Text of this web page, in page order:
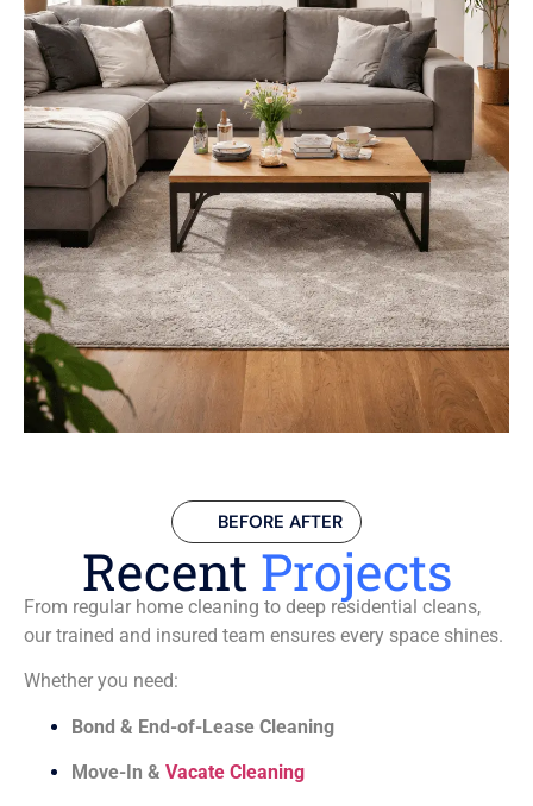
BEFORE AFTER
Recent Projects
From regular home cleaning to deep residential cleans,
our trained and insured team ensures every space shines.
Whether you need:
Bond & End-of-Lease Cleaning
Move-In & Vacate Cleaning